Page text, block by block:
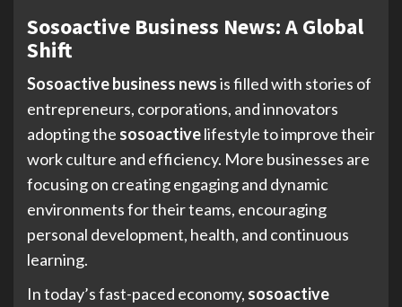
Sosoactive Business News: A Global
Shift
Sosoactive business newsis filled with stories of
entrepreneurs, corporations, and innovators
adopting the sosoactivelifestyle to improve their
work culture and efficiency. More businesses are
focusing on creating engaging and dynamic
environments for their teams, encouraging
personal development, health, and continuous
learning.
In today’s fast-paced economy, sosoactive